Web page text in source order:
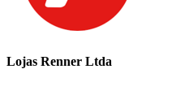
Lojas Renner Ltda